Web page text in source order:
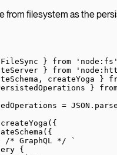
from filesystem as the
} from 'node:fs'
} from
createYoga }
}
= JSON . parse
createYoga ({
({
/* GraphQL */ `
{